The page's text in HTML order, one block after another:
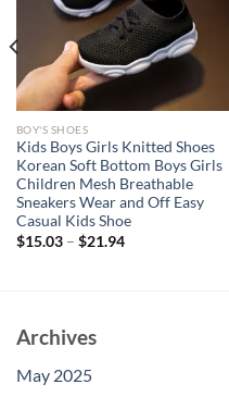
BOY'S SHOES
Kids Boys Girls Knitted Shoes
Korean Soft Bottom Boys Girls
Children Mesh Breathable
Sneakers Wear and Off Easy
Casual Kids Shoe
$15.03– $21.94
Archives
May 2025